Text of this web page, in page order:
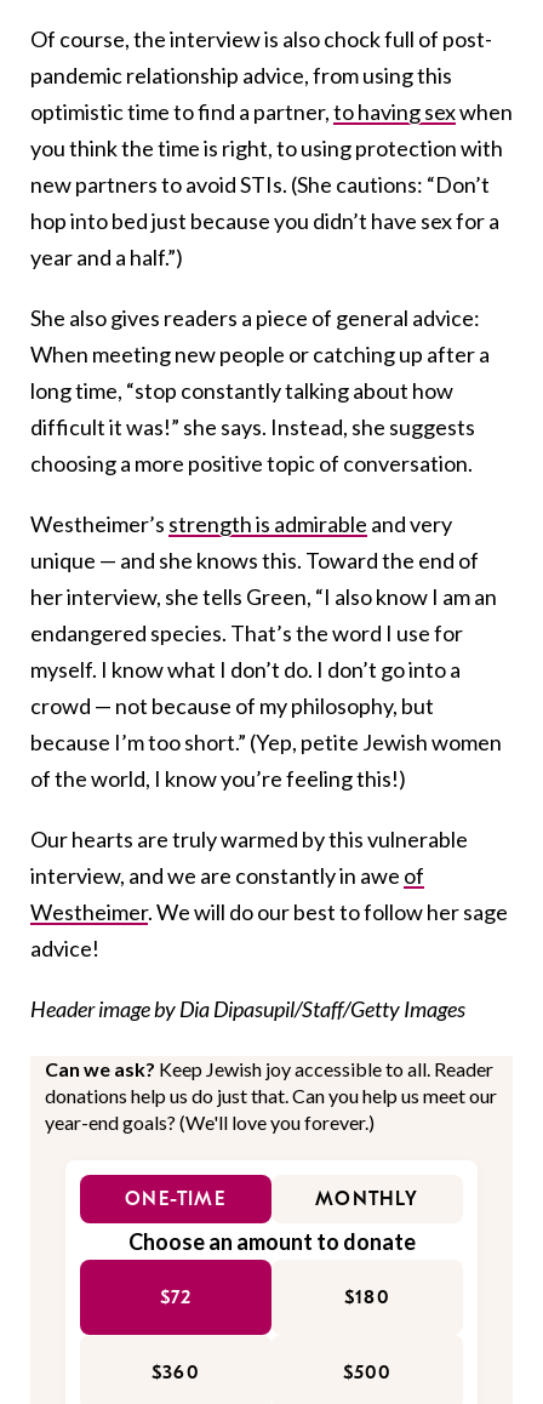
Of course, the interview is also chock full of post-
pandemic relationship advice, from using this
optimistic time to find a partner,to having sexwhen
you think the time is right, to using protection with
new partners to avoid STIs. (She cautions: “Don’t
hop into bed just because you didn’t have sex for a
year and a half.”)
She also gives readers a piece of general advice:
When meeting new people or catching up after a
long time, “stop constantly talking about how
difficult it was!” she says. Instead, she suggests
choosing a more positive topic of conversation.
Westheimer’s strength is admirable and very
unique — and she knows this. Toward the end of
her interview, she tells Green, “I also know I am an
endangered species. That’s the word I use for
myself. I know what I don’t do. I don’t go into a
crowd — not because of my philosophy, but
because I’m too short.” (Yep, petite Jewish women
of the world, I know you’re feeling this!)
Our hearts are truly warmed by this vulnerable
interview, and we are constantly in awe of
Westheimer. We will do our best to follow her sage
advice!
Header image by Dia Dipasupil/Staff/Getty Images
Can we ask? Keep Jewish joy accessible to all. Reader
donations help us do just that. Can you help us meet our
year-end goals? (We'll love you forever.)
ONE-TIME MONTHLY
Choose an amount to donate
$72 $180
$360 $500